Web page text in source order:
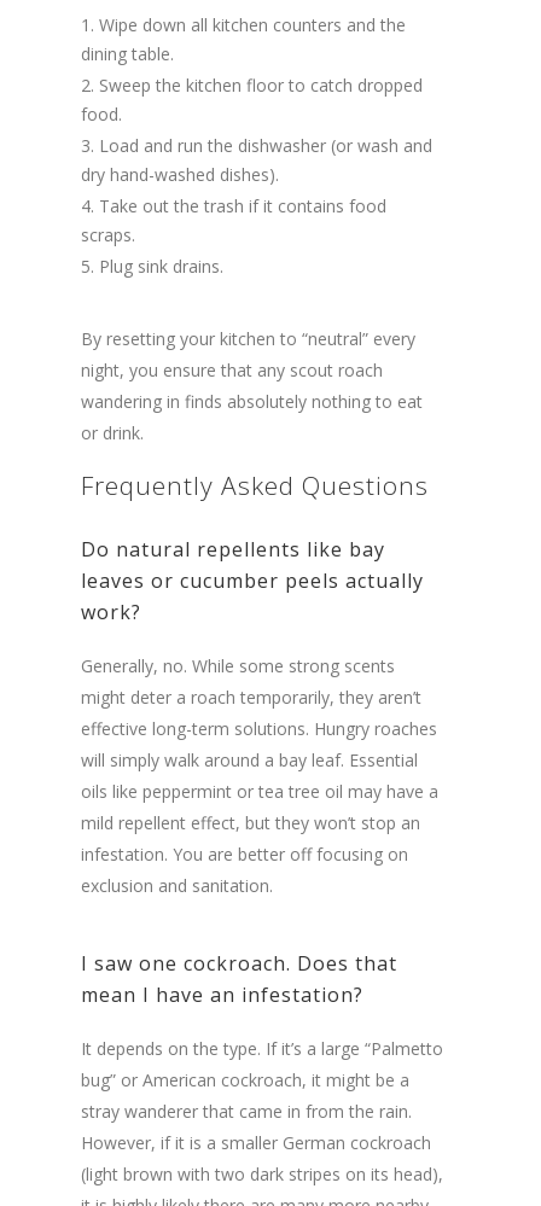
Wipe down all kitchen counters and the
dining table.
Sweep the kitchen floor to catch dropped
food.
Load and run the dishwasher (or wash and
dry hand-washed dishes).
Take out the trash if it contains food
scraps.
Plug sink drains.
By resetting your kitchen to “neutral” every
night, you ensure that any scout roach
wandering in finds absolutely nothing to eat
or drink.
Frequently Asked Questions
Do natural repellents like bay
leaves or cucumber peels actually
work?
Generally, no. While some strong scents
might deter a roach temporarily, they aren’t
effective long-term solutions. Hungry roaches
will simply walk around a bay leaf. Essential
oils like peppermint or tea tree oil may have a
mild repellent effect, but they won’t stop an
infestation. You are better off focusing on
exclusion and sanitation.
I saw one cockroach. Does that
mean I have an infestation?
It depends on the type. If it’s a large “Palmetto
bug” or American cockroach, it might be a
stray wanderer that came in from the rain.
However, if it is a smaller German cockroach
(light brown with two dark stripes on its head),